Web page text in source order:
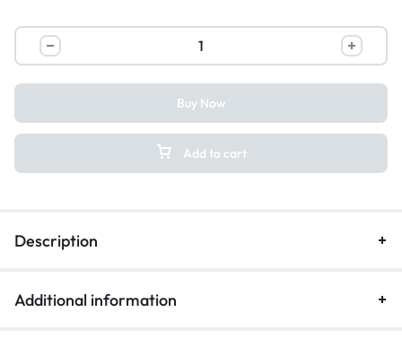
Add to cart
Buy Now
Description
Additional information